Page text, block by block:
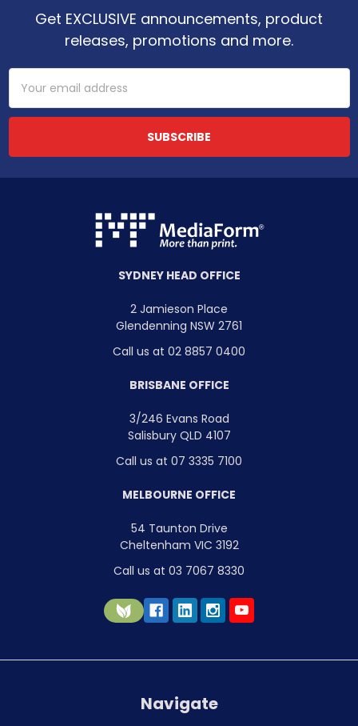
Get EXCLUSIVE announcements, product
releases, promotions and more.
Email
Address
SYDNEY HEAD OFFICE
2 Jamieson Place
Glendenning NSW 2761
Call us at 02 8857 0400
BRISBANE OFFICE
3/246 Evans Road
Salisbury QLD 4107
Call us at 07 3335 7100
MELBOURNE OFFICE
54 Taunton Drive
Cheltenham VIC 3192
Call us at 03 7067 8330
Navigate